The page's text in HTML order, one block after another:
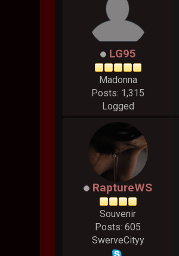
LG95
Madonna
Posts: 1,315
Logged
RaptureWS
Souvenir
Posts: 605
SwerveCityy